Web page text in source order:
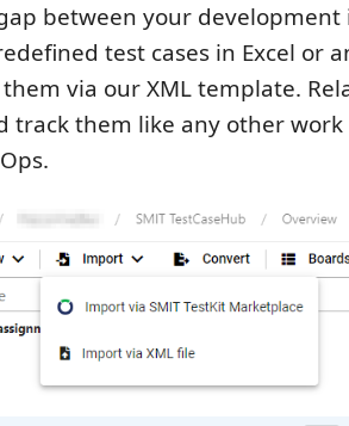
between your development
test cases in Excel or
via our XML template.
track them like any other